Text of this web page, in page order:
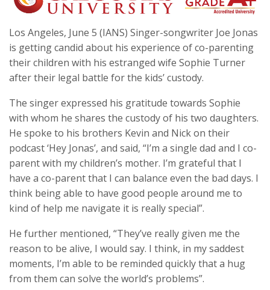
Los Angeles, June 5 (IANS) Singer-songwriter Joe Jonas
is getting candid about his experience of co-parenting
their children with his estranged wife Sophie Turner
after their legal battle for the kids’ custody.
The singer expressed his gratitude towards Sophie
with whom he shares the custody of his two daughters.
He spoke to his brothers Kevin and Nick on their
podcast ‘Hey Jonas’, and said, “I’m a single dad and I co-
parent with my children’s mother. I’m grateful that I
have a co-parent that I can balance even the bad days. I
think being able to have good people around me to
kind of help me navigate it is really special”.
He further mentioned, “They’ve really given me the
reason to be alive, I would say. I think, in my saddest
moments, I’m able to be reminded quickly that a hug
from them can solve the world’s problems”.